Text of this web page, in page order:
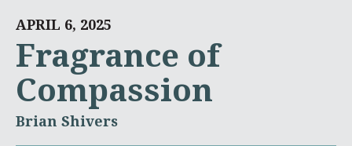
APRIL 6, 2025
Fragrance of
Compassion
Brian Shivers